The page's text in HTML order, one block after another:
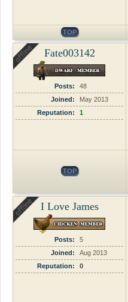
TOP
Fate003142
Posts:
48
Joined:
May 2013
Reputation:
1
TOP
I Love James
Posts:
5
Joined:
Aug 2013
Reputation:
0